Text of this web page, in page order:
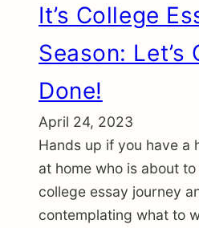
It’s College
Season: Let’s
Done!
April 24, 2023
Hands up if you have a
at home who is about
college essay journey
contemplating what to